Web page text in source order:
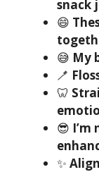
snack
😄
😅 My
🪥
🦷
😎
✨